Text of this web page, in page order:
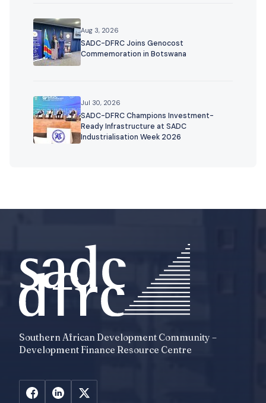
Aug 3, 2026
SADC-DFRC Joins Genocost
Commemoration in Botswana
Jul 30, 2026
SADC-DFRC Champions Investment-
Ready Infrastructure at SADC
Industrialisation Week 2026
Southern African Development Community –
Development Finance Resource Centre